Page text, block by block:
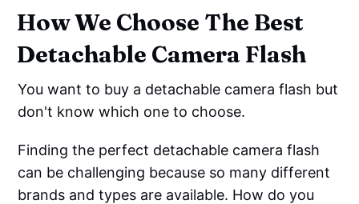
How We Choose The Best
Detachable Camera Flash
You want to buy a detachable camera flash but
don't know which one to choose.
Finding the perfect detachable camera flash
can be challenging because so many different
brands and types are available. How do you